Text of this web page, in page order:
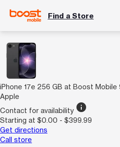
Find a Store
iPhone 17e 256 GB at Boost
Apple
Contact for availability info
Starting at $0.00 - $399.99
Get directions
Call store